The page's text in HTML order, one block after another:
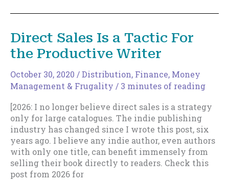
Direct Sales Is a Tactic For
the Productive Writer
October 30, 2020 /Distribution, Finance, Money
Management & Frugality / 3 minutes of reading
[2026: I no longer believe direct sales is a strategy
only for large catalogues. The indie publishing
industry has changed since I wrote this post, six
years ago. I believe any indie author, even authors
with only one title, can benefit immensely from
selling their book directly to readers. Check this
post from 2026 for